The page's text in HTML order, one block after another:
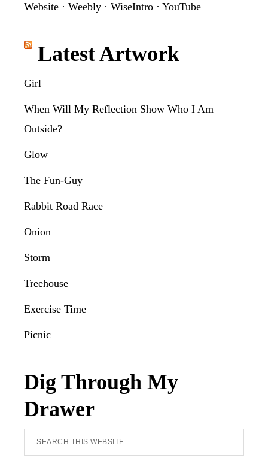
Website · Weebly · WiseIntro · YouTube
Latest Artwork
Girl
When Will My Reflection Show Who I Am
Outside?
Glow
The Fun-Guy
Rabbit Road Race
Onion
Storm
Treehouse
Exercise Time
Picnic
Dig Through My
Drawer
Search
this